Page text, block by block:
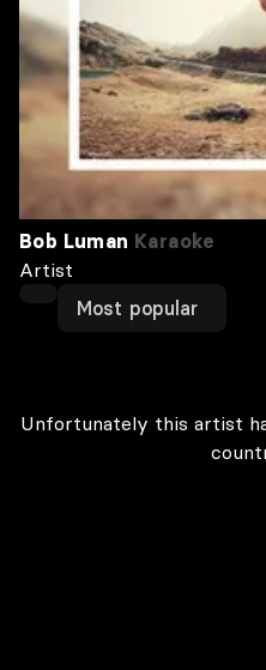
Bob Luman Karaoke
Artist
Most popular
Unfortunately this artist